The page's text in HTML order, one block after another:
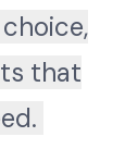
that